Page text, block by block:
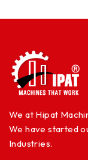
We at Hipat
We have started
Industries.